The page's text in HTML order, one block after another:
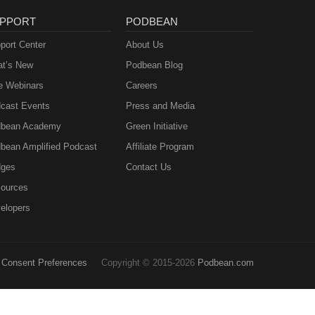
Center
New
Webinars
Events
Academy
Amplified Podcast
PODBEAN
About Us
Podbean Blog
Careers
Press and Media
Green Initiative
Affiliate Program
Contact Us
Consent Preferences Copyright © 2015-2026 Podbean.com